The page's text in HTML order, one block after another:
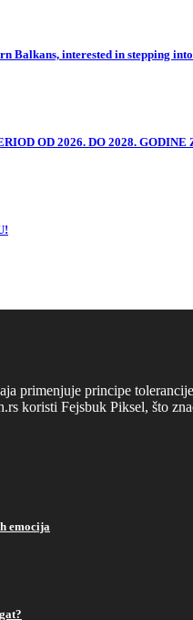
Balkans, interested in stepping
OD 2026. DO 2028. GODINE
primenjuje principe
koristi Fejsbuk Piksel, što
emocija